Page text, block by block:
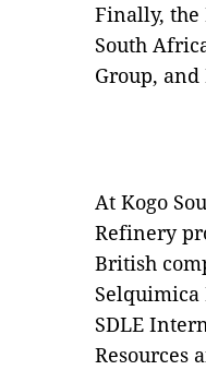
Finally, the
South
Group, and
At Kogo
Refinery
British
SDLE
Resources